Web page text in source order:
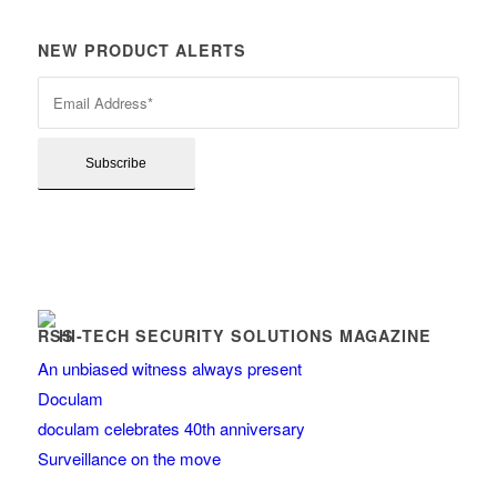
NEW PRODUCT ALERTS
HI-TECH SECURITY SOLUTIONS MAGAZINE
An unbiased witness always present
Doculam
doculam celebrates 40th anniversary
Surveillance on the move